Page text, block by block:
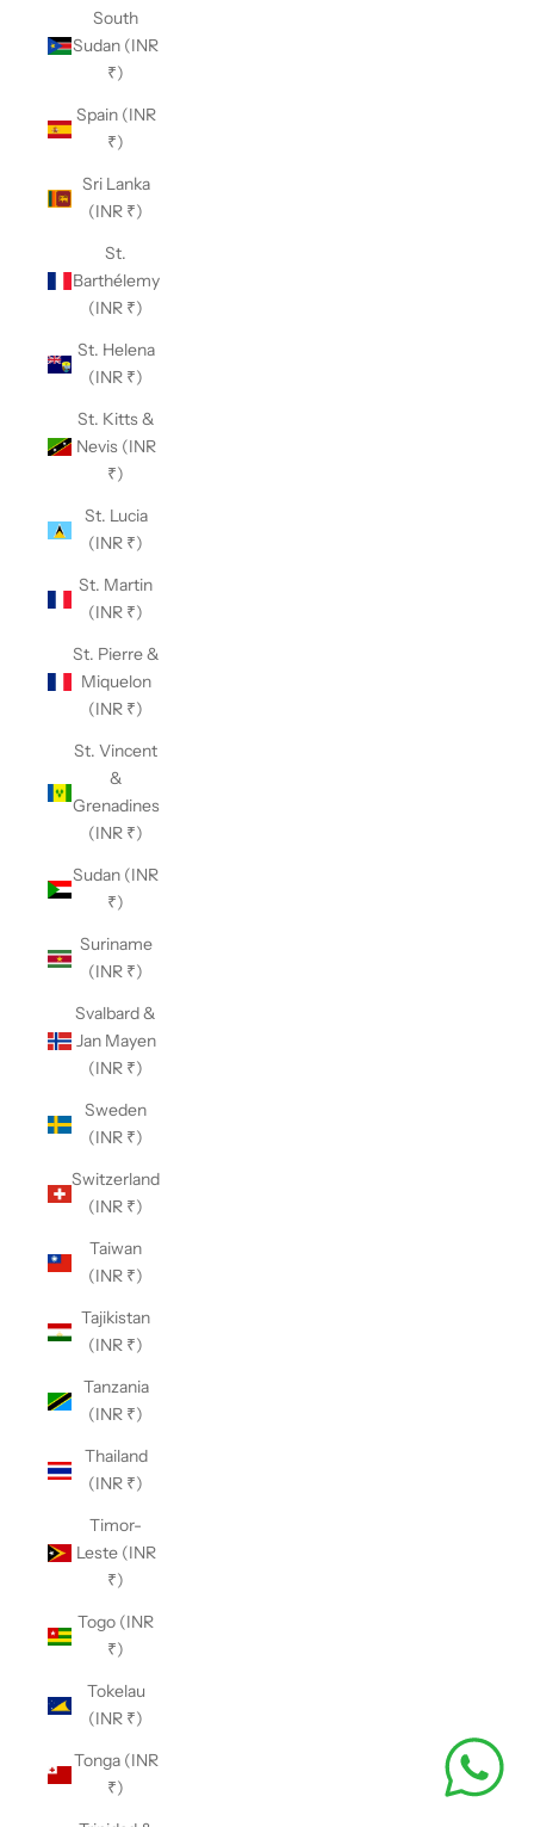
South
Sudan (INR
₹)
Spain (INR
₹)
Sri Lanka
(INR ₹)
St.
Barthélemy
(INR ₹)
St. Helena
(INR ₹)
St. Kitts &
Nevis (INR
₹)
St. Lucia
(INR ₹)
St. Martin
(INR ₹)
St. Pierre &
Miquelon
(INR ₹)
St. Vincent
&
Grenadines
(INR ₹)
Sudan (INR
₹)
Suriname
(INR ₹)
Svalbard &
Jan Mayen
(INR ₹)
Sweden
(INR ₹)
Switzerland
(INR ₹)
Taiwan
(INR ₹)
Tajikistan
(INR ₹)
Tanzania
(INR ₹)
Thailand
(INR ₹)
Timor-
Leste (INR
₹)
Togo (INR
₹)
Tokelau
(INR ₹)
Tonga (INR
₹)